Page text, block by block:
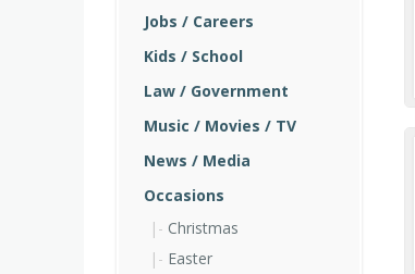
Jobs / Careers
Kids / School
Law / Government
Music / Movies / TV
News / Media
Occasions
Christmas
Easter